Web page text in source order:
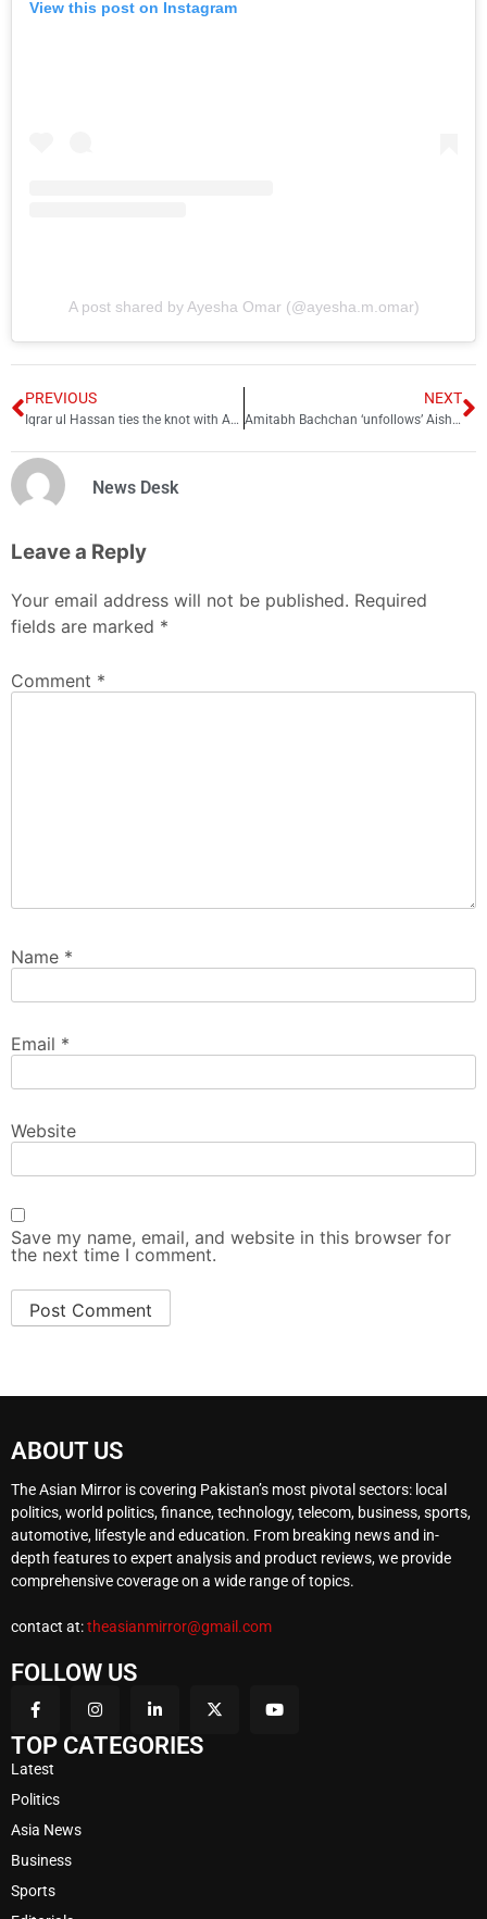
View this post on Instagram
A post shared by Ayesha Omar (@ayesha.m.omar)
PREVIOUS
Iqrar ul Hassan ties the knot with Arusa Khan for 3rd time
NEXT
Amitabh Bachchan ‘unfollows’ Aishwarya Rai on Instagram
News Desk
Leave a Reply
Your email address will not be published. Required
fields are marked *
Comment *
Name *
Email *
Website
Save my name, email, and website in this browser for
the next time I comment.
ABOUT US
The Asian Mirror is covering Pakistan’s most pivotal sectors: local
politics, world politics, finance, technology, telecom, business, sports,
automotive, lifestyle and education. From breaking news and in-
depth features to expert analysis and product reviews, we provide
comprehensive coverage on a wide range of topics.
contact at:theasianmirror@gmail.com
FOLLOW US
TOP CATEGORIES
Latest
Politics
Asia News
Business
Sports